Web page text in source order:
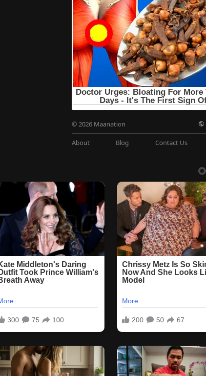
© 2026 Maanation
About Blog Contact Us